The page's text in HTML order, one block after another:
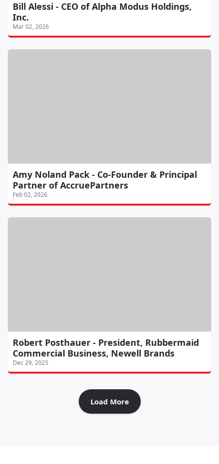
Bill Alessi - CEO of Alpha Modus Holdings,
Inc.
Mar 02, 2026
Amy Noland Pack - Co-Founder & Principal
Partner of AccruePartners
Feb 02, 2026
Robert Posthauer - President, Rubbermaid
Commercial Business, Newell Brands
Dec 29, 2025
Load More